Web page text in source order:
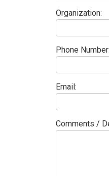
Organization:
Phone Number:
Email:
Comments /